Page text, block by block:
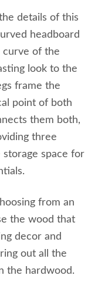
details of this
headboard
curve of the
look to the
frame the
point of both
them both,
three
space for
from an
the wood that
decor and
out all the
the hardwood.